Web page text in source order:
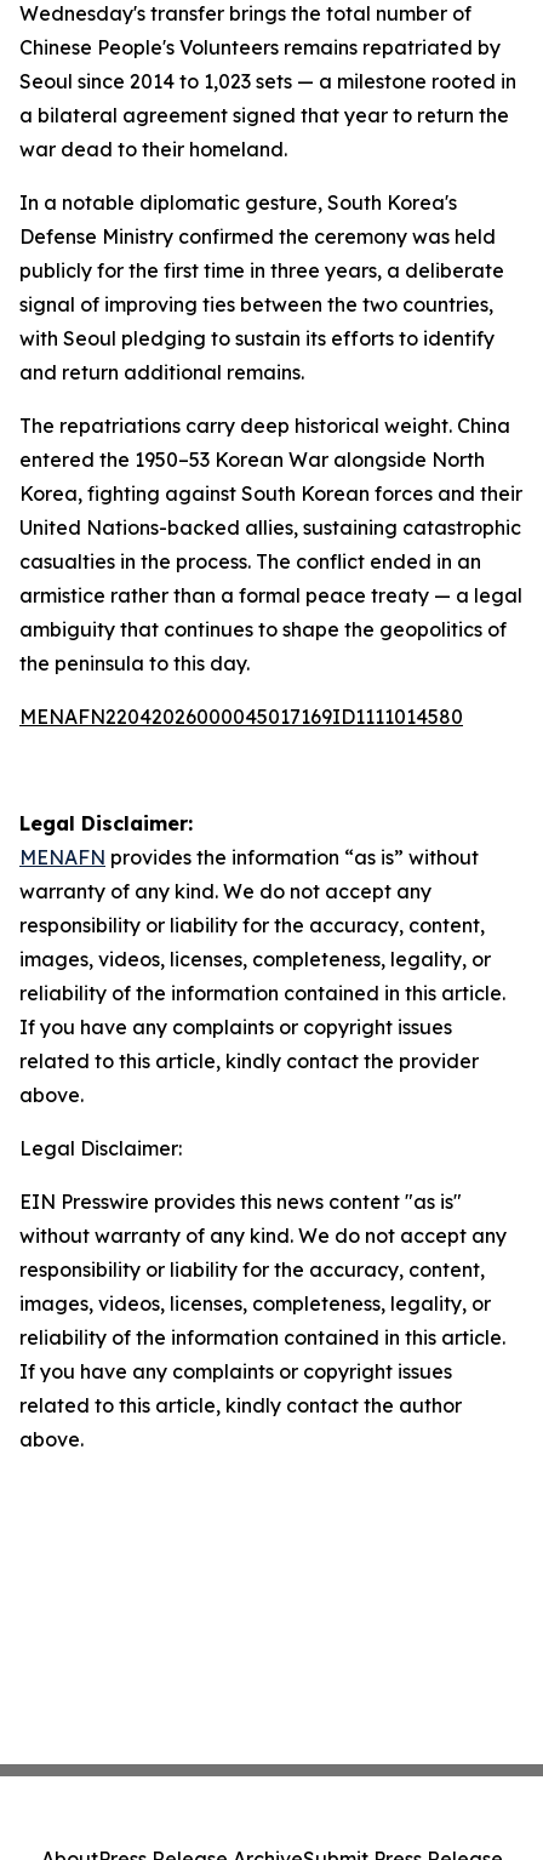
Wednesday's transfer brings the total number of
Chinese People's Volunteers remains repatriated by
Seoul since 2014 to 1,023 sets — a milestone rooted in
a bilateral agreement signed that year to return the
war dead to their homeland.
In a notable diplomatic gesture, South Korea's
Defense Ministry confirmed the ceremony was held
publicly for the first time in three years, a deliberate
signal of improving ties between the two countries,
with Seoul pledging to sustain its efforts to identify
and return additional remains.
The repatriations carry deep historical weight. China
entered the 1950–53 Korean War alongside North
Korea, fighting against South Korean forces and their
United Nations-backed allies, sustaining catastrophic
casualties in the process. The conflict ended in an
armistice rather than a formal peace treaty — a legal
ambiguity that continues to shape the geopolitics of
the peninsula to this day.
MENAFN22042026000045017169ID1111014580
Legal Disclaimer:
MENAFN provides the information “as is” without
warranty of any kind. We do not accept any
responsibility or liability for the accuracy, content,
images, videos, licenses, completeness, legality, or
reliability of the information contained in this article.
If you have any complaints or copyright issues
related to this article, kindly contact the provider
above.
Legal Disclaimer:
EIN Presswire provides this news content "as is"
without warranty of any kind. We do not accept any
responsibility or liability for the accuracy, content,
images, videos, licenses, completeness, legality, or
reliability of the information contained in this article.
If you have any complaints or copyright issues
related to this article, kindly contact the author
above.